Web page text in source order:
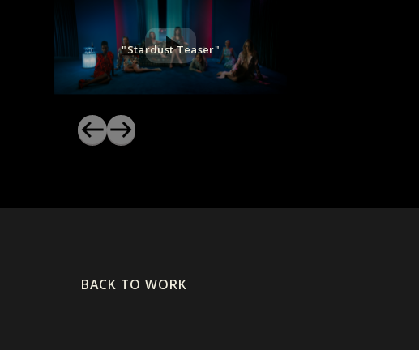
"Stardust Teaser"
BACK TO WORK